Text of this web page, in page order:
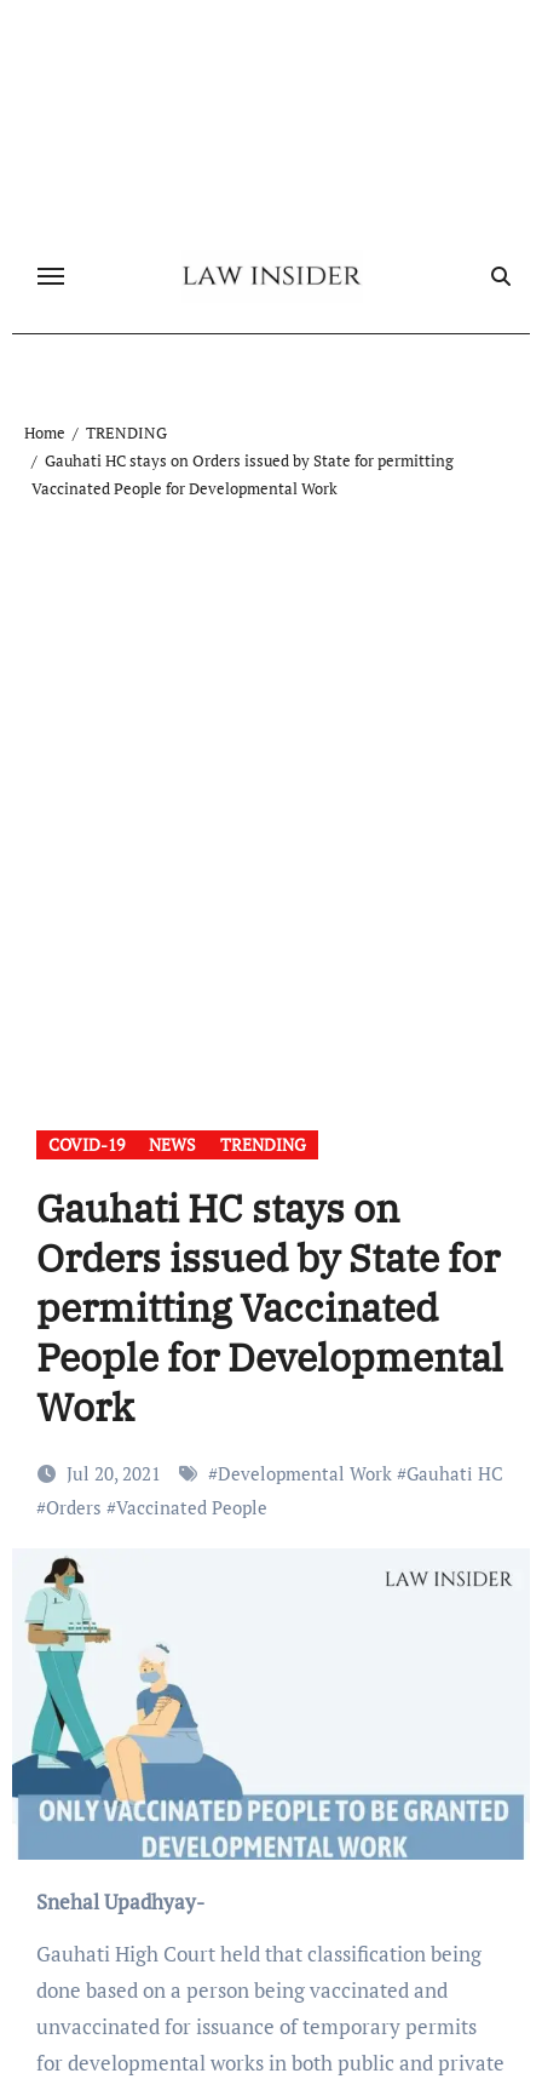
Home
TRENDING
Gauhati HC stays on Orders issued by State for permitting
Vaccinated People for Developmental Work
COVID-19 NEWS TRENDING
Gauhati HC stays on
Orders issued by State for
permitting Vaccinated
People for Developmental
Work
Jul 20, 2021 #Developmental Work#Gauhati HC
#Orders #Vaccinated People
Snehal Upadhyay-
Gauhati High Court held that classification being
done based on a person being vaccinated and
unvaccinated for issuance of temporary permits
for developmental works in both public and private